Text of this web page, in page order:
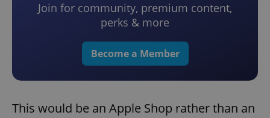
Join for community, premium content,
perks & more
Become a Member
This would be an Apple Shop rather than an